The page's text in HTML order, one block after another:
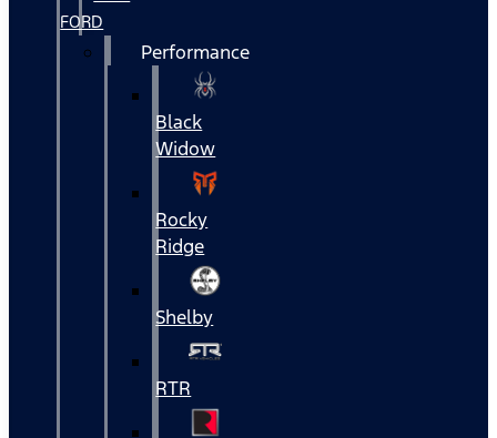
FORD
Performance
Black
Widow
Rocky
Ridge
Shelby
RTR